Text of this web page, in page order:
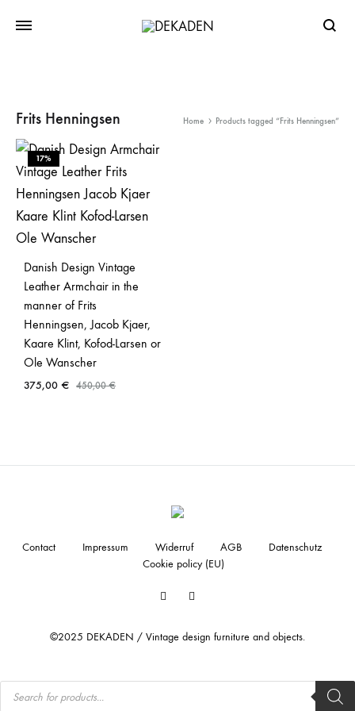
Frits Henningsen Home Products tagged “Frits Henningsen”
17%
Danish Design Vintage
Leather Armchair in the
manner of Frits
Henningsen, Jacob Kjaer,
Kaare Klint, Kofod-Larsen or
Ole Wanscher
375,00 € 450,00€
Facebook
©2025 DEKADEN / Vintage design furniture and objects.
Contact Impressum Widerruf AGB
Datenschutz
Cookie policy (EU)
Products
search